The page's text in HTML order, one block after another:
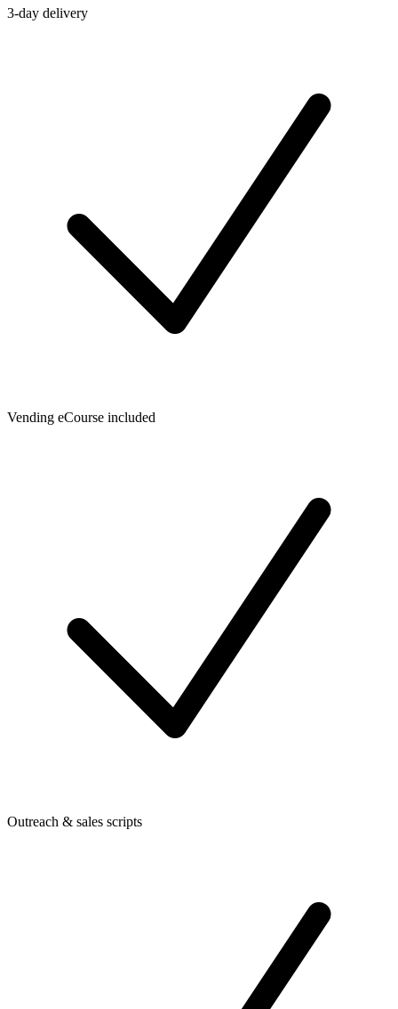
3-day delivery
Vending eCourse included
Outreach & sales scripts